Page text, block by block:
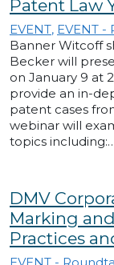
Patent Law
EVENT, EVENT -
Banner Witcoff
Becker will
on January 9 at
provide an in-
patent cases
webinar will
topics
DMV
Marking
Practices